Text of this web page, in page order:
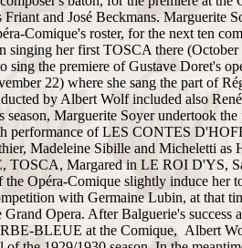
and José Beckmans. Marguerite
Comique's roster, for the next ten
singing her first TOSCA there
sing the premiere of Gustave Doret's
22) where she sang the part of
by Albert Wolf included also
Marguerite Soyer undertook
performance of LES CONTES
Madeleine Sibille and Micheletti as
TOSCA, Margared in LE ROI D'YS,
Opéra-Comique slightly induce her
with Germaine Lubin, at that
Opera. After Balguerie's success
BLEUE at the Comique, Albert